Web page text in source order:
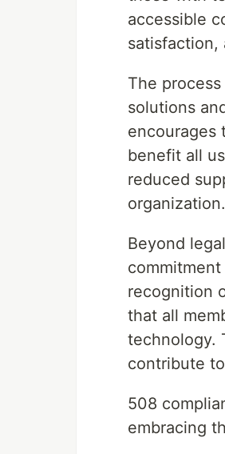
accessible
satisfaction,
The
solutions
encourages
benefit all
reduced
organization.
Beyond
recognition
that all
technology.
contribute
508
embracing